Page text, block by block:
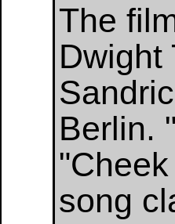
The
Dwight
Berlin.
song